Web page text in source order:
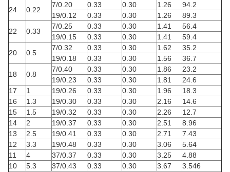
24
0.22
7/0.20 0.33 0.30 1.26
94.2
19/0.12
0.33 0.30 1.26
89.3
22
0.33
7/0.25 0.33 0.30 1.41
56.4
19/0.15
0.33 0.30 1.41
59.4
20
0.5
7/0.32 0.33 0.30 1.62
35.2
19/0.18
0.33 0.30 1.56
36.7
18
0.8
7/0.40 0.33 0.30 1.86
23.2
19/0.23
0.33 0.30 1.81
24.6
17
1 19/0.26 0.33 0.30 1.96
18.3
16
1.3 19/0.30 0.33 0.30 2.16
14.6
15
1.5 19/0.32 0.33 0.30 2.26
12.7
14
2 19/0.37 0.33 0.30 2.51
8.96
13
2.5 19/0.41 0.33 0.30 2.71
7.43
12
3.3 19/0.48 0.33 0.30 3.06
5.64
11
4 37/0.37 0.33 0.30 3.25
4.88
10
5.3 37/0.43 0.33 0.30 3.67
3.546